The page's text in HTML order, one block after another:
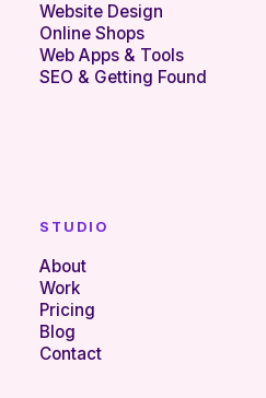
Website Design
Online Shops
Web Apps & Tools
SEO & Getting Found
STUDIO
About
Work
Pricing
Blog
Contact